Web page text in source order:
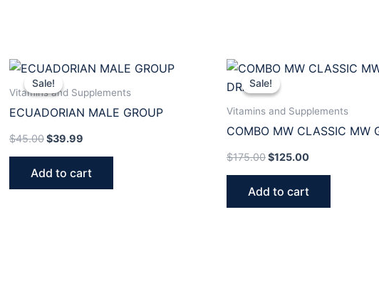
Sale!
Sale!
Vitamins and Supplements
ECUADORIAN MALE GROUP
$45.00
Original
price
was:
$39.99
Current
is:
Add to cart
Sale!
Sale!
Vitamins and Supplements
COMBO MW CLASSIC MW
DRAINER
$175.00
Original
price
was:
$125.00
Current
price
Add to cart